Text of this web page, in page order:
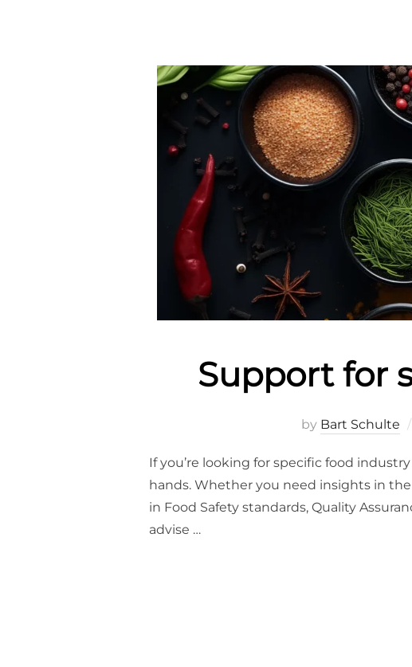
Support for
by Bart Schulte
If you’re looking for specific food
hands. Whether you need insights in
in Food Safety standards, Quality
advise …